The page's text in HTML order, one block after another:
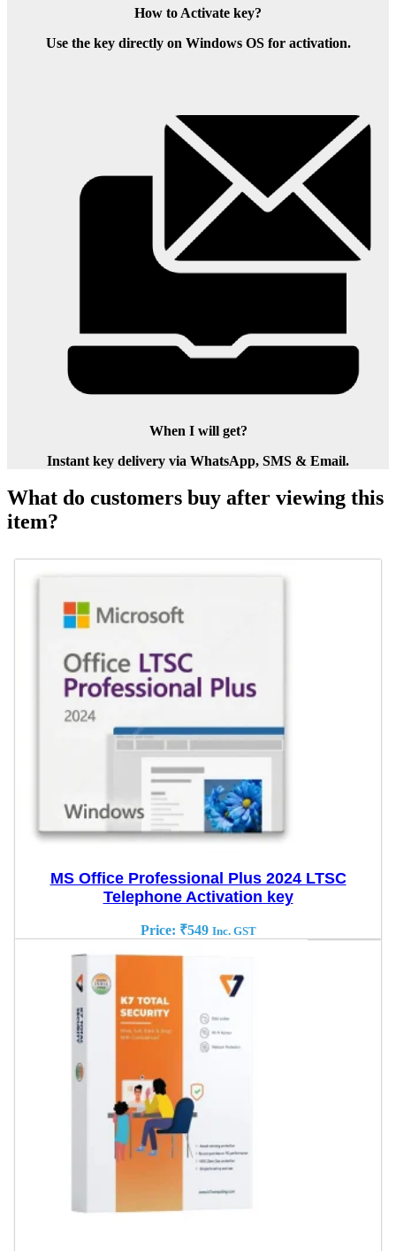
How to Activate key?
Use the key directly on Windows OS for activation.
When I will get?
Instant key delivery via WhatsApp, SMS & Email.
What do customers buy after viewing this
item?
MS Office Professional Plus 2024 LTSC
Telephone Activation key
Price: ₹549 Inc. GST